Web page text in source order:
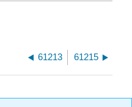
61213 61215